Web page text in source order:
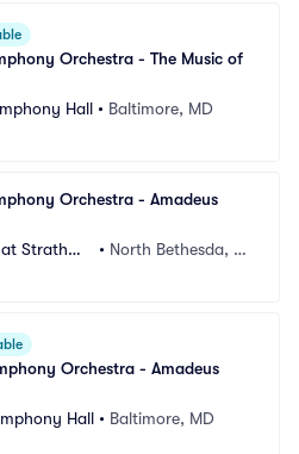
Orchestra - The Music of
Hall • Baltimore, MD
Orchestra - Amadeus
Strathmo
• North Bethesda, M
Orchestra - Amadeus
Hall • Baltimore, MD